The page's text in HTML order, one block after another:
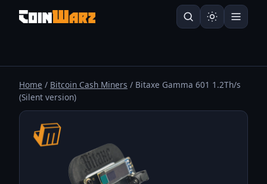
Home / Bitcoin Cash Miners / Bitaxe Gamma 601 1.2Th/s
(Silent version)